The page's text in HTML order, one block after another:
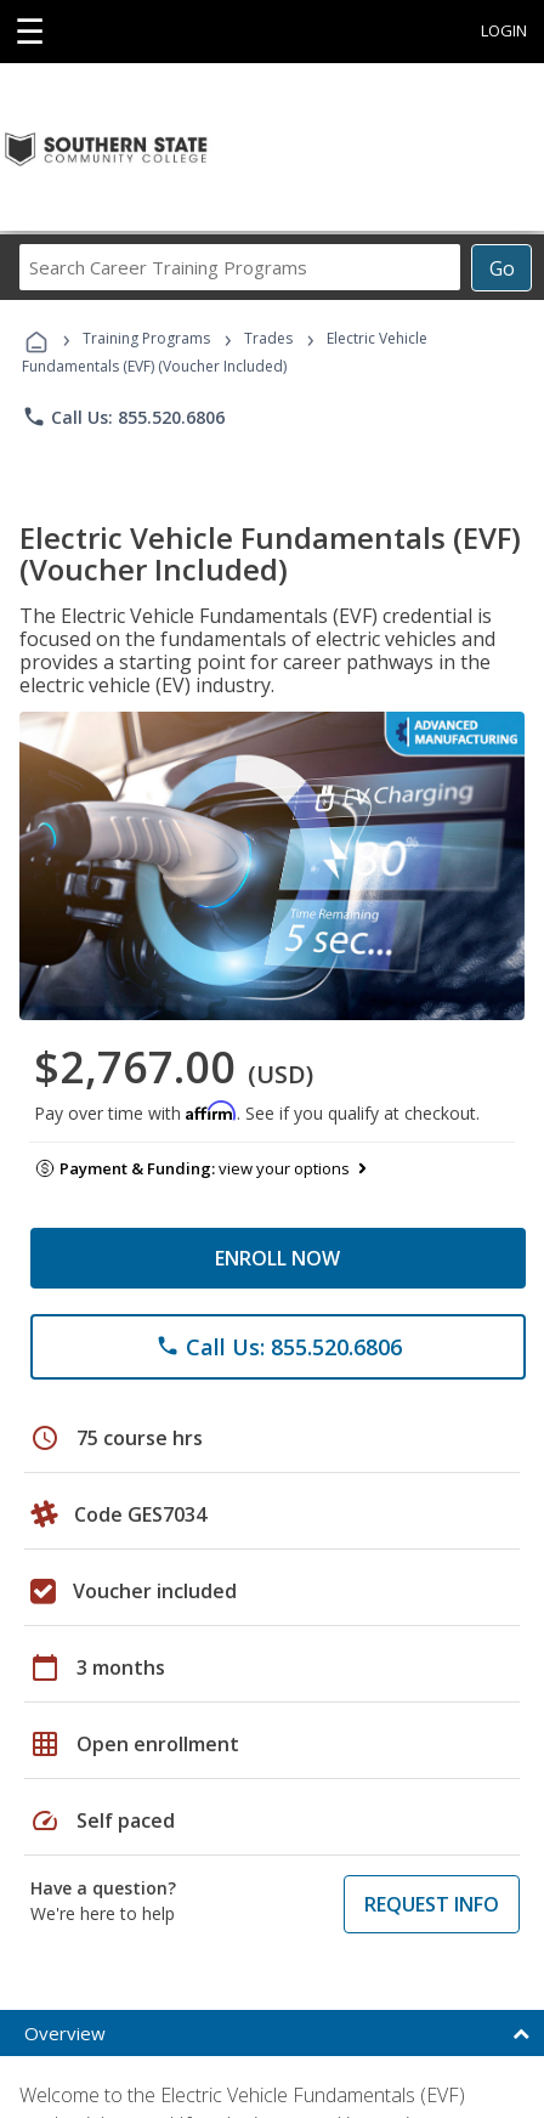
☰ LOGIN
Go
Career
Programs
› Training Programs › Trades ›
Electric Vehicle
Fundamentals (EVF) (Voucher Included)
phone Call Us: 855.520.6806
Electric Vehicle Fundamentals (EVF)
(Voucher Included)
The Electric Vehicle Fundamentals (EVF) credential is
focused on the fundamentals of electric vehicles and
provides a starting point for career pathways in the
electric vehicle (EV) industry.
$2,767.00 (USD)
Pay over time with Affirm. See if you qualify at checkout.
Payment & Funding:view your options
ENROLL NOW
phone Call Us: 855.520.6806
schedule 75 course hrs
Code GES7034
Voucher included
calendar_today 3 months
grid_on Open enrollment
speed Self paced
Have a question?
We're here to help
REQUEST INFO
Overview
Welcome to the Electric Vehicle Fundamentals (EVF)